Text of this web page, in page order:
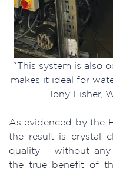
“This system is also
makes it ideal for
Tony Fisher,
As evidenced by the
the result is crystal
quality – without any
the true benefit of